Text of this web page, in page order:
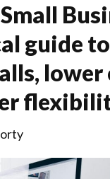
guide to
lower